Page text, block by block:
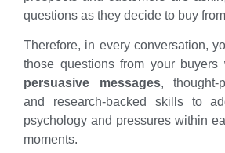
questions as they decide to buy
Therefore, in every conversation,
those questions from your buyers
persuasive messages, thought-
and research-backed skills to
psychology and pressures within
moments.